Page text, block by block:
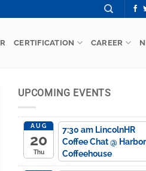
CERTIFICATION CAREER
UPCOMING EVENTS
AUG
20
Thu
7:30 am LincolnHR
Coffee Chat@ Harbor
Coffeehouse